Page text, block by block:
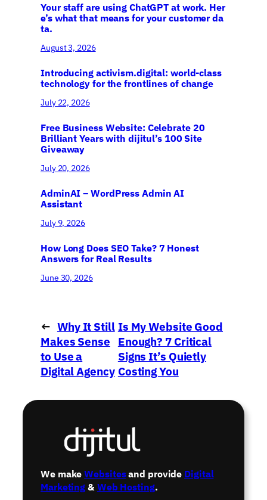
Your staff are using ChatGPT at work. Her
e’s what that means for your customer da
ta.
August 3, 2026
Introducing activism.digital: world-class
technology for the frontlines of change
July 22, 2026
Free Business Website: Celebrate 20
Brilliant Years with dijitul’s 100 Site
Giveaway
July 20, 2026
AdminAI – WordPress Admin AI
Assistant
July 9, 2026
How Long Does SEO Take? 7 Honest
Answers for Real Results
June 30, 2026
← Why It Still
Makes Sense
to Use a
Digital Agency
Is My Website Good
Enough? 7 Critical
Signs It’s Quietly
Costing You
We makeWebsitesand provide Digital
Marketing& Web Hosting.